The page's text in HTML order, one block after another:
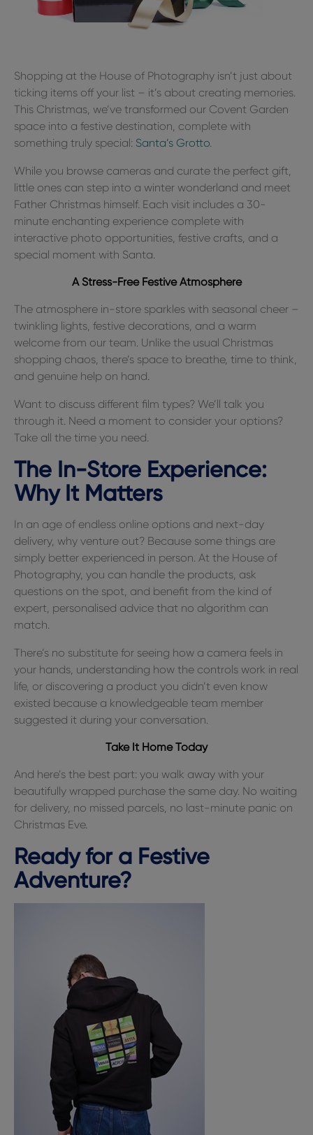
Shopping at the House of Photography isn’t just about
ticking items off your list – it’s about creating memories.
This Christmas, we’ve transformed our Covent Garden
space into a festive destination, complete with
something truly special: Santa’s Grotto.
While you browse cameras and curate the perfect gift,
little ones can step into a winter wonderland and meet
Father Christmas himself. Each visit includes a 30-
minute enchanting experience complete with
interactive photo opportunities, festive crafts, and a
special moment with Santa.
A Stress-Free Festive Atmosphere
The atmosphere in-store sparkles with seasonal cheer –
twinkling lights, festive decorations, and a warm
welcome from our team. Unlike the usual Christmas
shopping chaos, there’s space to breathe, time to think,
and genuine help on hand.
Want to discuss different film types? We’ll talk you
through it. Need a moment to consider your options?
Take all the time you need.
The In-Store Experience:
Why It Matters
In an age of endless online options and next-day
delivery, why venture out? Because some things are
simply better experienced in person. At the House of
Photography, you can handle the products, ask
questions on the spot, and benefit from the kind of
expert, personalised advice that no algorithm can
match.
There’s no substitute for seeing how a camera feels in
your hands, understanding how the controls work in real
life, or discovering a product you didn’t even know
existed because a knowledgeable team member
suggested it during your conversation.
Take It Home Today
And here’s the best part: you walk away with your
beautifully wrapped purchase the same day. No waiting
for delivery, no missed parcels, no last-minute panic on
Christmas Eve.
Ready for a Festive
Adventure?